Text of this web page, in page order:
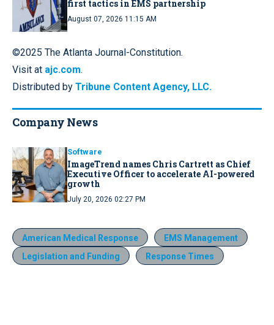
first tactics in EMS partnership
August 07, 2026 11:15 AM
©2025 The Atlanta Journal-Constitution.
Visit at ajc.com.
Distributed by Tribune Content Agency, LLC.
Company News
Software
ImageTrend names Chris Cartrett as Chief
Executive Officer to accelerate AI-powered
growth
July 20, 2026 02:27 PM
American Medical Response
EMS Management
Legislation and Funding
Response Times